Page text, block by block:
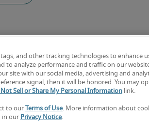
tags, and other tracking technologies to enhance
to analyze performance and traffic on our
site with our social media, advertising and
signal, then it will be honored. You may
Not Sell or Share My Personal Information link.
to our Terms of Use. More information about
in our Privacy Notice.